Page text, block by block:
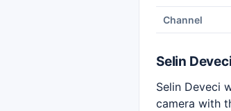
Channel
Selin
Selin Deveci
camera with